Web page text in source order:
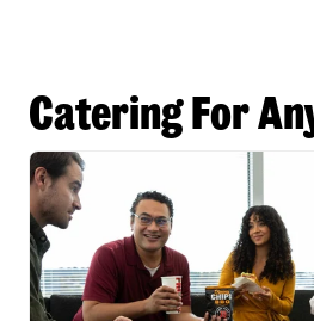
Catering For